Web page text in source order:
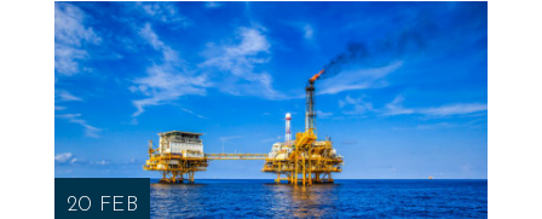
Coalition
20 FEB